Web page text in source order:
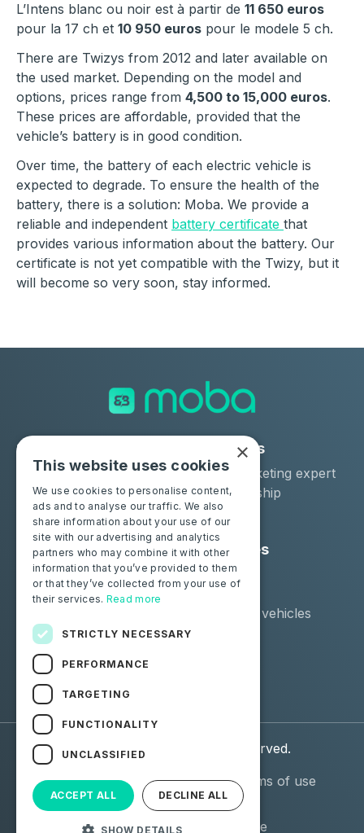
L’Intens blanc ou noir est à partir de 11 650 euros
pour la 17 ch et 10 950 euros pour le modele 5 ch.
There are Twizys from 2012 and later available on
the used market. Depending on the model and
options, prices range from 4,500 to 15,000 euros.
These prices are affordable, provided that the
vehicle’s battery is in good condition.
Over time, the battery of each electric vehicle is
expected to degrade. To ensure the health of the
battery, there is a solution: Moba. We provide a
reliable and independent battery certificate that
provides various information about the battery. Our
certificate is not yet compatible with the Twizy, but it
will become so very soon, stay informed.
Solutions
Moba Certify Pro
Shop
Industries
Car remarketing expert
Car dealership
Car leaser
Consumers
Certify your battery
Resources
Contact us
Supported vehicles
Follow us
Facebook
Linkedin
© 2026 Moba. All Rights Reserved.
Personal data (GDPR)
General terms of use
(GTU)
General Terms and
Terms of use
×
This website uses cookies
We use cookies to personalise content,
ads and to analyse our traffic. We also
share information about your use of our
site with our advertising and analytics
partners who may combine it with other
information that you’ve provided to them
or that they’ve collected from your use of
their services. Read more
STRICTLY NECESSARY
PERFORMANCE
TARGETING
FUNCTIONALITY
UNCLASSIFIED
ACCEPT ALL DECLINE ALL
SHOW DETAILS